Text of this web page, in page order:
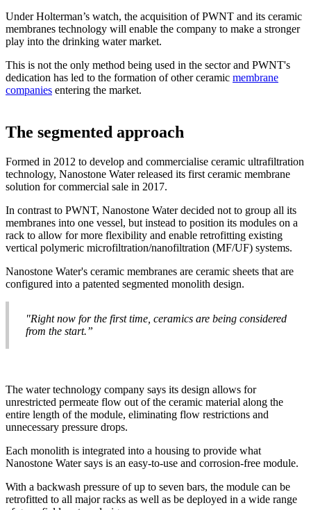
Under Holterman’s watch, the acquisition of PWNT and its ceramic
membranes technology will enable the company to make a stronger
play into the drinking water market.
This is not the only method being used in the sector and PWNT's
dedication has led to the formation of other ceramic membrane
companies entering the market.
The segmented approach
Formed in 2012 to develop and commercialise ceramic ultrafiltration
technology, Nanostone Water released its first ceramic membrane
solution for commercial sale in 2017.
In contrast to PWNT, Nanostone Water decided not to group all its
membranes into one vessel, but instead to position its modules on a
rack to allow for more flexibility and enable retrofitting existing
vertical polymeric microfiltration/nanofiltration (MF/UF) systems.
Nanostone Water's ceramic membranes are ceramic sheets that are
configured into a patented segmented monolith design.
"Right now for the first time, ceramics are being considered
from the start.”
The water technology company says its design allows for
unrestricted permeate flow out of the ceramic material along the
entire length of the module, eliminating flow restrictions and
unnecessary pressure drops.
Each monolith is integrated into a housing to provide what
Nanostone Water says is an easy-to-use and corrosion-free module.
With a backwash pressure of up to seven bars, the module can be
retrofitted to all major racks as well as be deployed in a wide range